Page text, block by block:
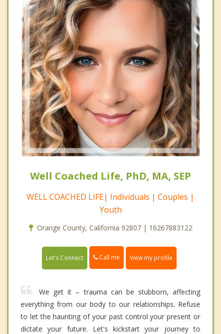
Well Coached Life, PhD, MA, SEP
WELL COACHED LIFE| Individuals | Couples |
Youth
Orange County, California 92807 | 16267883122
Let's Connect Call me View my profile
We get it – trauma can be stubborn, affecting
everything from our body to our relationships. Refuse
to let the haunting of your past control your present or
dictate your future. Let's kickstart your journey to